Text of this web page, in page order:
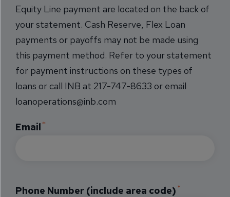
Equity Line payment are located on the back of
your statement. Cash Reserve, Flex Loan
payments or payoffs may not be made using
this payment method. Refer to your statement
for payment instructions on these types of
loans or call INB at 217-747-8633 or email
loanoperations@inb.com
Email
Phone Number (include area code)